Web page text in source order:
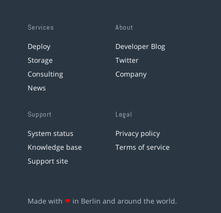
Services
Deploy
Storage
Consulting
News
About
Developer Blog
Twitter
Company
Support
System status
Knowledge base
Support site
Legal
Privacy policy
Terms of service
Made with ❤ in Berlin and around the world.